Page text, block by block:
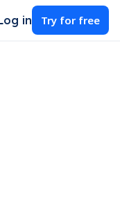
in Try for free